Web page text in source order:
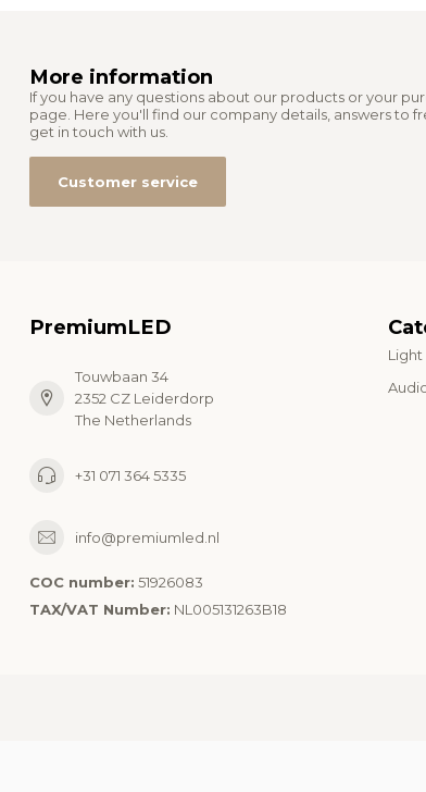
More information
If you have any questions about our products or your
page. Here you'll find our company details, answers to
get in touch with us.
Customer service
PremiumLED
Touwbaan 34
2352 CZ Leiderdorp
The Netherlands
+31 071 364 5335
info@premiumled.nl
COC number: 51926083
TAX/VAT Number: NL005131263B18
Light